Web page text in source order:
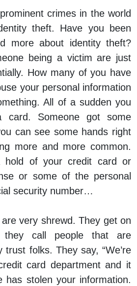
crimes in the world
theft. Have you been
more about identity theft?
being a victim are just
How many of you have
your personal information
All of a sudden you
card. Someone got some
can see some hands right
more and more common.
hold of your credit card or
or some of the personal
security number…
very shrewd. They get on
call people that are
trust folks. They say, “We’re
card department and it
has stolen your information.